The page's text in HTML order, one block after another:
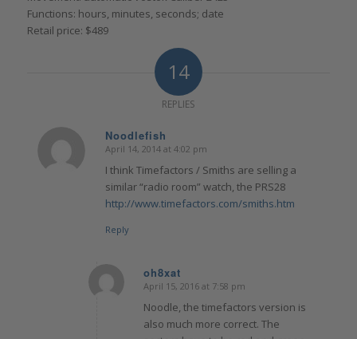
Functions: hours, minutes, seconds; date
Retail price: $489
14
REPLIES
Noodlefish
says:
April 14, 2014 at 4:02 pm
I think Timefactors / Smiths are selling a
similar “radio room” watch, the PRS28
http://www.timefactors.com/smiths.htm
Reply
oh8xat
says:
April 15, 2016 at 7:58 pm
Noodle, the timefactors version is
also much more correct. The